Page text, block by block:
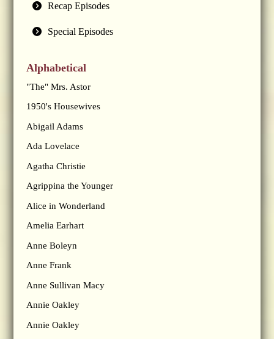
Recap Episodes
Special Episodes
Alphabetical
"The" Mrs. Astor
1950's Housewives
Abigail Adams
Ada Lovelace
Agatha Christie
Agrippina the Younger
Alice in Wonderland
Amelia Earhart
Anne Boleyn
Anne Frank
Anne Sullivan Macy
Annie Oakley
Annie Oakley